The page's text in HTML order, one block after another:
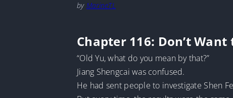
by MarineTL
Chapter 116: Don’t
“Old Yu, what do you mean by that?”
Jiang Shengcai was confused.
He had sent people to investigate Shen